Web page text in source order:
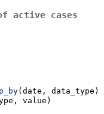
active cases
(date, data_type)
value)